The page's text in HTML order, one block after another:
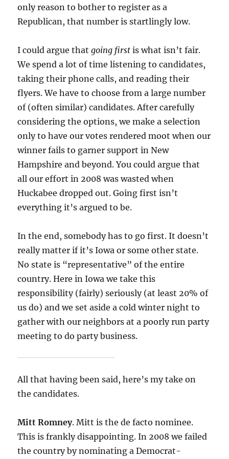
only reason to bother to register as a
Republican, that number is startlingly low.
I could argue thatgoing first is what isn’t fair.
We spend a lot of time listening to candidates,
taking their phone calls, and reading their
flyers. We have to choose from a large number
of (often similar) candidates. After carefully
considering the options, we make a selection
only to have our votes rendered moot when our
winner fails to garner support in New
Hampshire and beyond. You could argue that
all our effort in 2008 was wasted when
Huckabee dropped out. Going first isn’t
everything it’s argued to be.
In the end, somebody has to go first. It doesn’t
really matter if it’s Iowa or some other state.
No state is “representative” of the entire
country. Here in Iowa we take this
responsibility (fairly) seriously (at least 20% of
us do) and we set aside a cold winter night to
gather with our neighbors at a poorly run party
meeting to do party business.
All that having been said, here’s my take on
the candidates.
Mitt Romney. Mitt is the de facto nominee.
This is frankly disappointing. In 2008 we failed
the country by nominating a Democrat-